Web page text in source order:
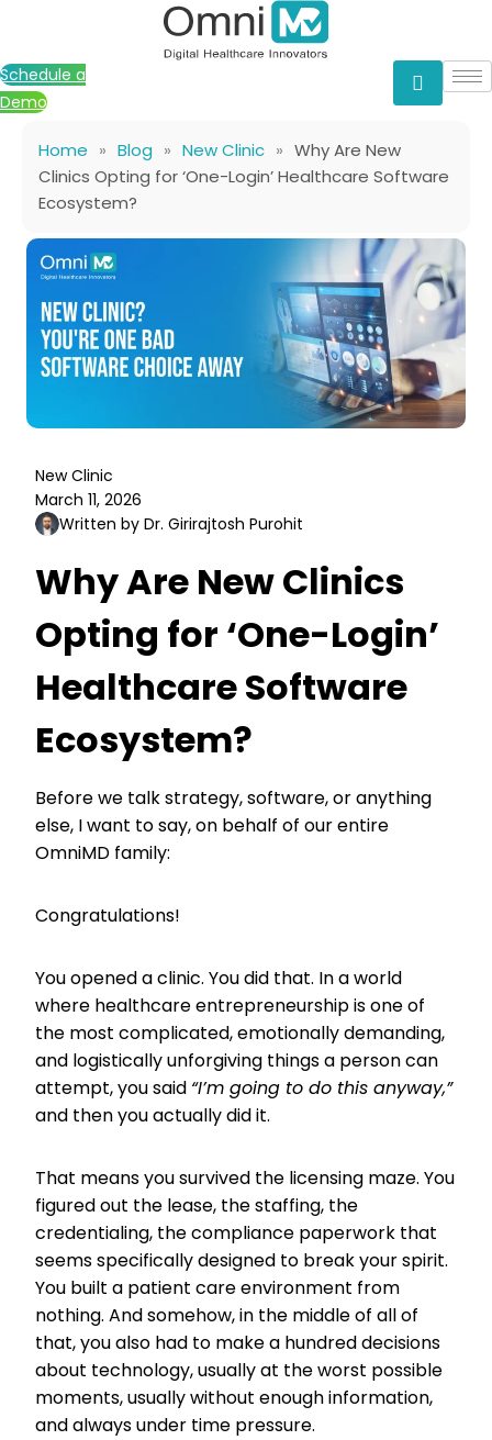
content
Schedule a
Demo
Home » Blog » New Clinic » Why Are New
Clinics Opting for ‘One-Login’ Healthcare Software
Ecosystem?
New Clinic
March 11, 2026
Written by Dr. Girirajtosh Purohit
Why Are New Clinics
Opting for ‘One-Login’
Healthcare Software
Ecosystem?
Before we talk strategy, software, or anything
else, I want to say, on behalf of our entire
OmniMD family:
Congratulations!
You opened a clinic. You did that. In a world
where healthcare entrepreneurship is one of
the most complicated, emotionally demanding,
and logistically unforgiving things a person can
attempt, you said “I’m going to do this anyway,”
and then you actually did it.
That means you survived the licensing maze. You
figured out the lease, the staffing, the
credentialing, the compliance paperwork that
seems specifically designed to break your spirit.
You built a patient care environment from
nothing. And somehow, in the middle of all of
that, you also had to make a hundred decisions
about technology, usually at the worst possible
moments, usually without enough information,
and always under time pressure.